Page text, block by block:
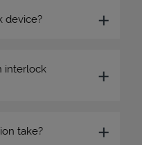
device?
interlock
take?